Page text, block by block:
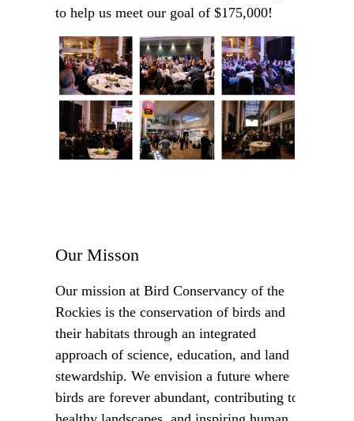
to help us meet our goal of $175,000!
Our Misson
Our mission at Bird Conservancy of the
Rockies is the conservation of birds and
their habitats through an integrated
approach of science, education, and land
stewardship. We envision a future where
birds are forever abundant, contributing to